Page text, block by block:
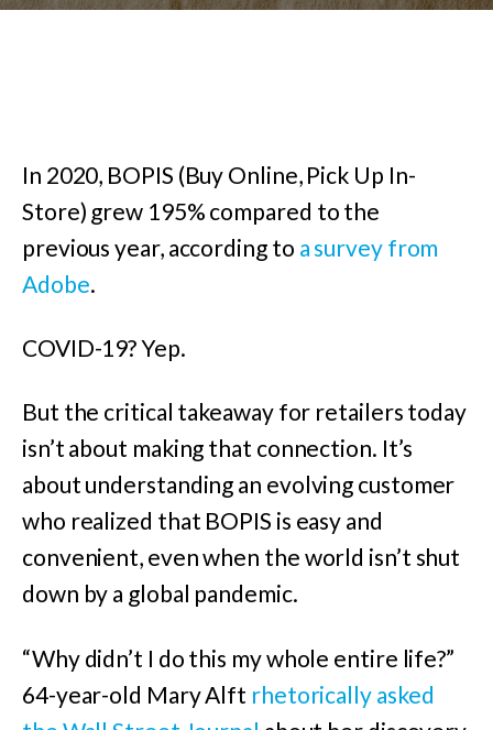
In 2020, BOPIS (Buy Online, Pick Up In-
Store) grew 195% compared to the
previous year, according to a survey from
Adobe.
COVID-19? Yep.
But the critical takeaway for retailers today
isn’t about making that connection. It’s
about understanding an evolving customer
who realized that BOPIS is easy and
convenient, even when the world isn’t shut
down by a global pandemic.
“Why didn’t I do this my whole entire life?”
64-year-old Mary Alft rhetorically asked